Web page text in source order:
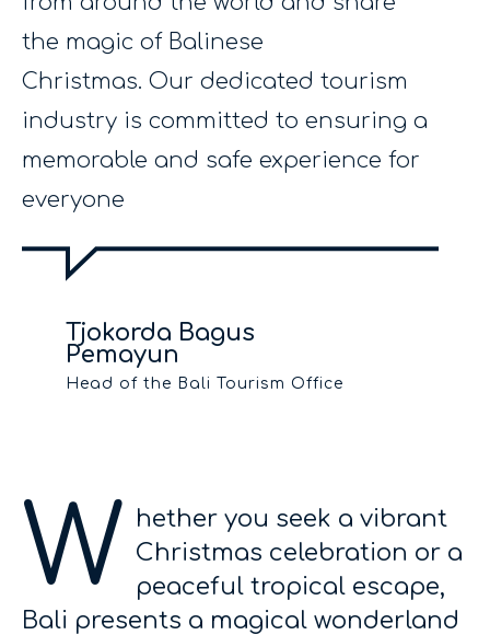
the magic of Balinese
Christmas. Our dedicated tourism
industry is committed to ensuring a
memorable and safe experience for
everyone
Tjokorda Bagus
Pemayun
Head of the Bali Tourism Office
W
hether you seek a vibrant
Christmas celebration or a
peaceful tropical escape,
Bali presents a magical wonderland